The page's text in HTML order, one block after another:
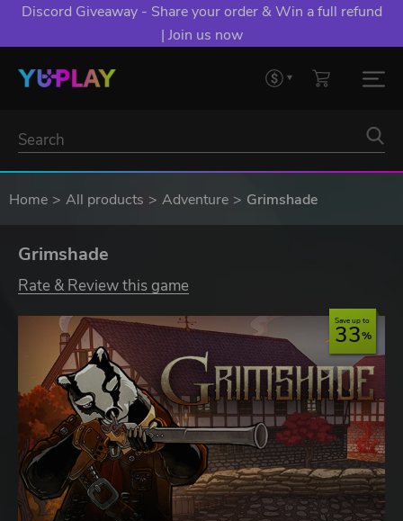
Discord Giveaway - Share your order & Win a full refund
| Join us now
Home All products Adventure Grimshade
Grimshade
Rate & Review this game
Save up to
33